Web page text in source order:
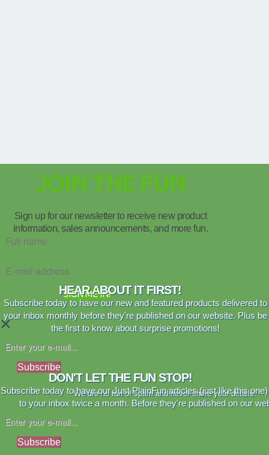
JOIN THE FUN
Sign up for our newsletter to receive new product
information, sales announcements, and more fun.
SIGN ME IN!
×
HEAR ABOUT IT FIRST!
Subscribe today to have our new and featured products delivered to
your inbox monthly before they're published on our website. Plus be
the first to know about surprise promotions!
Subscribe
We are no fan of spam and never share your details.
DON'T LET THE FUN STOP!
Subscribe today to have our Just PlainFun articles (just like this
to your inbox twice a month. Before they're published on our
Subscribe